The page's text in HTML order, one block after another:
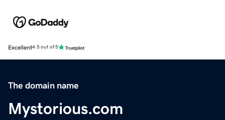
Excellent4.5 out of 5
The domain name
Mystorious.com